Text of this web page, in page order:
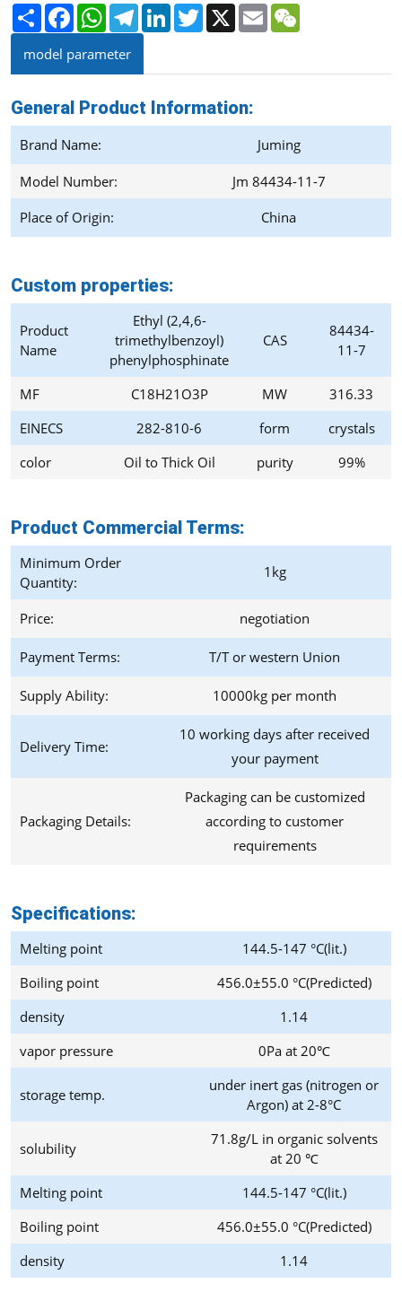
Share FacebookWhatsAppTelegramLinkedInTwitter
X Email
model parameter
General Product Information:
Brand Name: Juming
Model Number:
Jm 84434-11-7
Place of Origin:
China
Custom properties:
Product
Name
Ethyl (2,4,6-
trimethylbenzoyl)
phenylphosphinate
CAS
84434-
11-7
MF C18H21O3P MW
316.33
EINECS
282-810-6 form
crystals
color
Oil to Thick Oil purity 99%
Product Commercial Terms:
Minimum Order
Quantity:
1kg
Price: negotiation
Payment Terms: T/T or western Union
Supply Ability: 10000kg per month
Delivery Time:
10 working days after received
your payment
Packaging Details:
Packaging can be customized
according to customer
requirements
Specifications:
Melting point
144.5-147 °C(lit.)
Boiling point
456.0±55.0 °C(Predicted)
density
1.14
vapor pressure
0Pa at 20℃
storage temp.
under inert gas (nitrogen or
Argon) at 2-8°C
solubility
71.8g/L in organic solvents
at 20 ℃
Melting point
144.5-147 °C(lit.)
Boiling point
456.0±55.0 °C(Predicted)
density
1.14